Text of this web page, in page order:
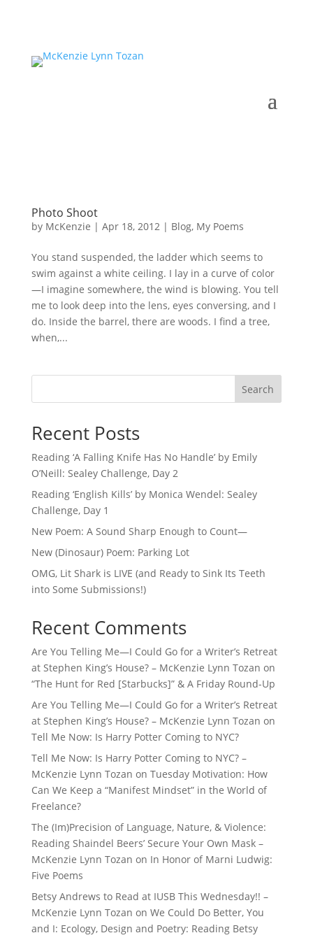
Photo Shoot
by McKenzie | Apr 18, 2012| Blog, My Poems
You stand suspended, the ladder which seems to
swim against a white ceiling. I lay in a curve of color
—I imagine somewhere, the wind is blowing. You tell
me to look deep into the lens, eyes conversing, and I
do. Inside the barrel, there are woods. I find a tree,
when,...
Search
Recent Posts
Reading ‘A Falling Knife Has No Handle’ by Emily
O’Neill: Sealey Challenge, Day 2
Reading ‘English Kills’ by Monica Wendel: Sealey
Challenge, Day 1
New Poem: A Sound Sharp Enough to Count—
New (Dinosaur) Poem: Parking Lot
OMG, Lit Shark is LIVE (and Ready to Sink Its Teeth
into Some Submissions!)
Recent Comments
Are You Telling Me—I Could Go for a Writer’s Retreat
at Stephen King’s House? – McKenzie Lynn Tozan on
“The Hunt for Red [Starbucks]” & A Friday Round-Up
Are You Telling Me—I Could Go for a Writer’s Retreat
at Stephen King’s House? – McKenzie Lynn Tozan on
Tell Me Now: Is Harry Potter Coming to NYC?
Tell Me Now: Is Harry Potter Coming to NYC? –
McKenzie Lynn Tozan on Tuesday Motivation: How
Can We Keep a “Manifest Mindset” in the World of
Freelance?
The (Im)Precision of Language, Nature, & Violence:
Reading Shaindel Beers’ Secure Your Own Mask –
McKenzie Lynn Tozan on In Honor of Marni Ludwig:
Five Poems
Betsy Andrews to Read at IUSB This Wednesday!! –
McKenzie Lynn Tozan on We Could Do Better, You
and I: Ecology, Design and Poetry: Reading Betsy